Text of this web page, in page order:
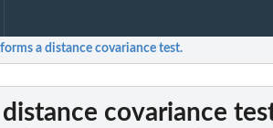
a distance covariance test.
covariance